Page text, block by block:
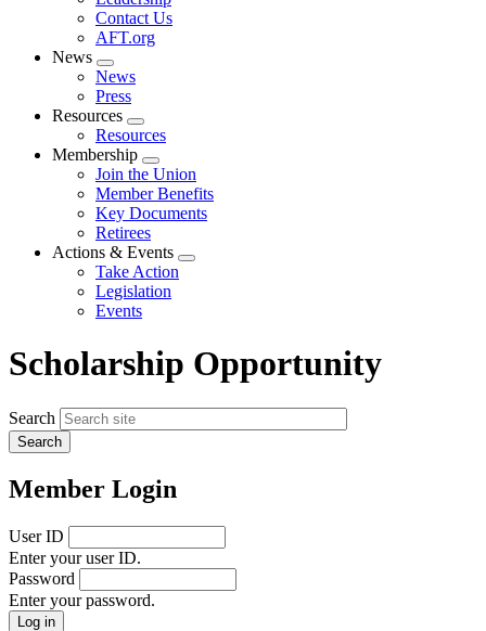
Contact Us
AFT.org
News
Expand
menu
News
Press
Resources
Expand
menu
Resources
Membership
Expand
menu
Join the Union
Member Benefits
Key Documents
Retirees
Actions & Events
Expand
Take Action
Legislation
Events
Scholarship Opportunity
Search
Member Login
User ID
Enter your user ID.
Password
Enter your password.